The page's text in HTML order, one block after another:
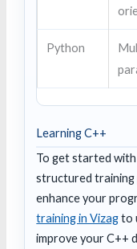
Python
Learning C++
To get started
structured training
enhance your
training in Vizagto
improve your C++